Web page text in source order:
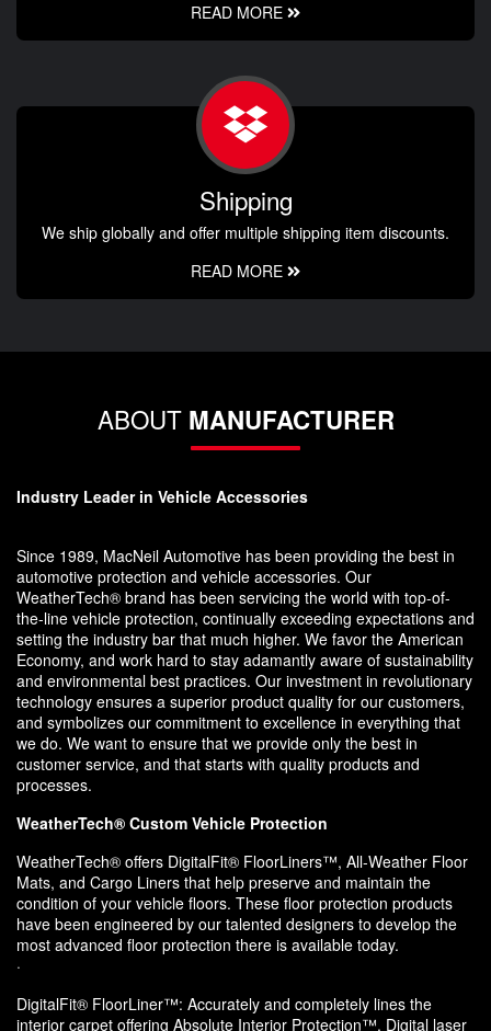
READ MORE
Shipping
We ship globally and offer multiple shipping item discounts.
READ MORE
ABOUT MANUFACTURER
Industry Leader in Vehicle Accessories
Since 1989, MacNeil Automotive has been providing the best in
automotive protection and vehicle accessories. Our
WeatherTech® brand has been servicing the world with top-of-
the-line vehicle protection, continually exceeding expectations and
setting the industry bar that much higher. We favor the American
Economy, and work hard to stay adamantly aware of sustainability
and environmental best practices. Our investment in revolutionary
technology ensures a superior product quality for our customers,
and symbolizes our commitment to excellence in everything that
we do. We want to ensure that we provide only the best in
customer service, and that starts with quality products and
processes.
WeatherTech® Custom Vehicle Protection
WeatherTech® offers DigitalFit® FloorLiners™, All-Weather Floor
Mats, and Cargo Liners that help preserve and maintain the
condition of your vehicle floors. These floor protection products
have been engineered by our talented designers to develop the
most advanced floor protection there is available today.
·
DigitalFit® FloorLiner™: Accurately and completely lines the
interior carpet offering Absolute Interior Protection™. Digital laser